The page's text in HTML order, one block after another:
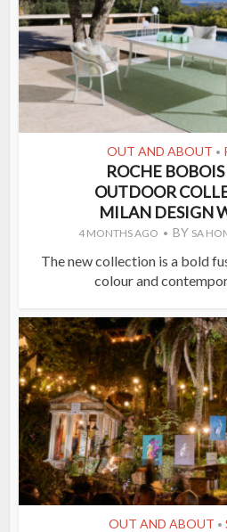
OUT AND ABOUT •
ROCHE
OUTDOOR
MILAN DESIGN
4 MONTHS AGO BY SA
The new collection is a bold
colour and
OUT AND ABOUT •